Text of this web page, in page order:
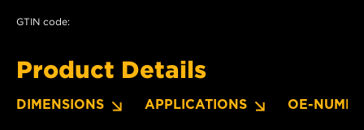
GTIN code:
Product Details
DIMENSIONS APPLICATIONS OE-